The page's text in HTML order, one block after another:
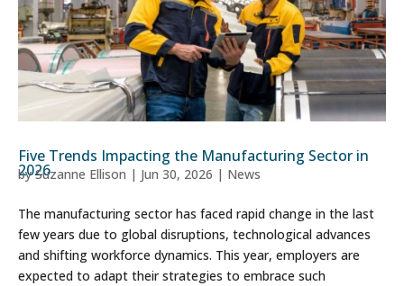
Five Trends Impacting the Manufacturing Sector in
2026
bySuzanne Ellison | Jun 30, 2026 | News
The manufacturing sector has faced rapid change in the last
few years due to global disruptions, technological advances
and shifting workforce dynamics. This year, employers are
expected to adapt their strategies to embrace such